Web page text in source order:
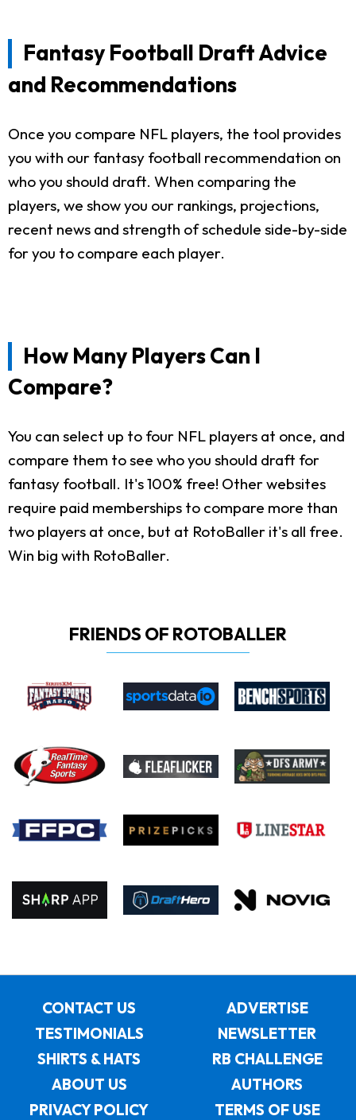
Fantasy Football Draft Advice
and Recommendations
Once you compare NFL players, the tool provides
you with our fantasy football recommendation on
who you should draft. When comparing the
players, we show you our rankings, projections,
recent news and strength of schedule side-by-side
for you to compare each player.
How Many Players Can I
Compare?
You can select up to four NFL players at once, and
compare them to see who you should draft for
fantasy football. It's 100% free! Other websites
require paid memberships to compare more than
two players at once, but at RotoBaller it's all free.
Win big with RotoBaller.
FRIENDS OF ROTOBALLER
CONTACT US
ADVERTISE
TESTIMONIALS
NEWSLETTER
SHIRTS & HATS
RB CHALLENGE
ABOUT US
AUTHORS
PRIVACY POLICY
TERMS OF USE